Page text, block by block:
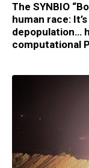
The SYNBIO
human race:
depopulation…
computational